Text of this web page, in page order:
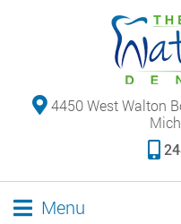
4450 West Walton
Menu